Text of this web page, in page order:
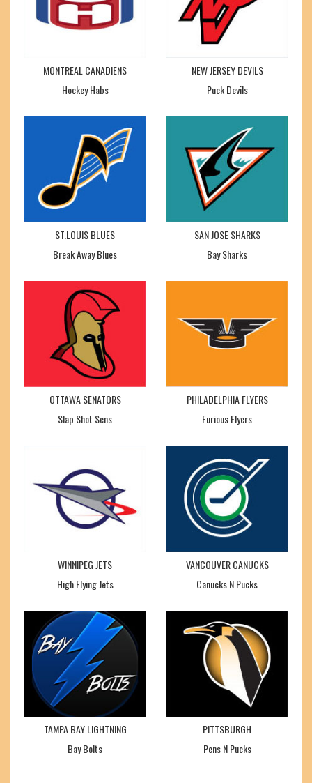
MONTREAL CANADIENS
Hockey Habs
NEW JERSEY DEVILS
Puck Devils
ST.LOUIS BLUES
Break Away Blues
SAN JOSE SHARKS
Bay Sharks
OTTAWA SENATORS
Slap Shot Sens
PHILADELPHIA FLYERS
Furious Flyers
WINNIPEG JETS
High Flying Jets
VANCOUVER CANUCKS
Canucks N Pucks
TAMPA BAY LIGHTNING
Bay Bolts
PITTSBURGH
Pens N Pucks